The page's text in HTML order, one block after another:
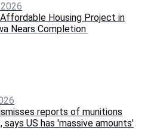
Affordable Housing Project in
Nears Completion
reports of munitions
says US has 'massive amounts'